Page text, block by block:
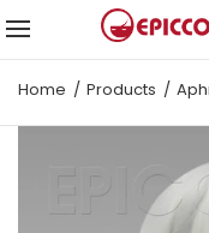
Home Products